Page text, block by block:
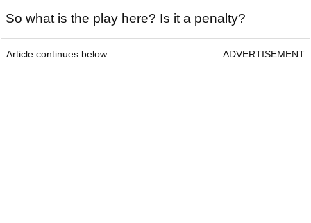
So what is the play here? Is it a penalty?
Article continues below ADVERTISEMENT